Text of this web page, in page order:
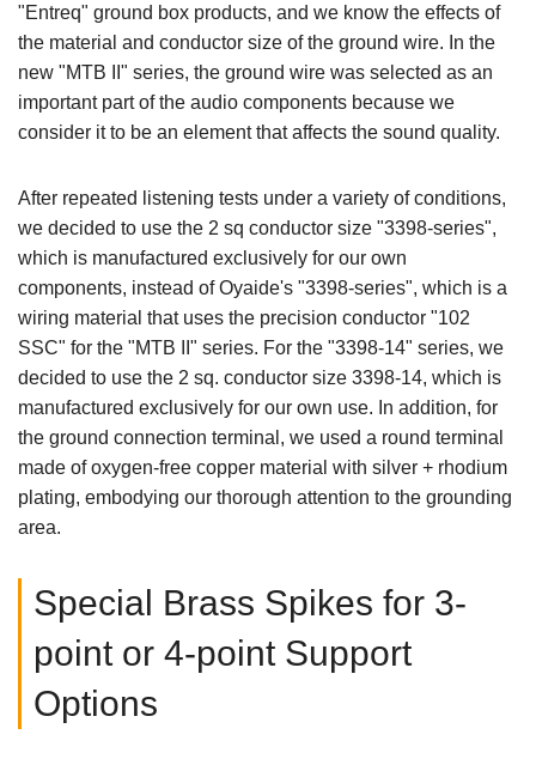
"Entreq" ground box products, and we know the effects of
the material and conductor size of the ground wire. In the
new "MTB II" series, the ground wire was selected as an
important part of the audio components because we
consider it to be an element that affects the sound quality.
After repeated listening tests under a variety of conditions,
we decided to use the 2 sq conductor size "3398-series",
which is manufactured exclusively for our own
components, instead of Oyaide's "3398-series", which is a
wiring material that uses the precision conductor "102
SSC" for the "MTB II" series. For the "3398-14" series, we
decided to use the 2 sq. conductor size 3398-14, which is
manufactured exclusively for our own use. In addition, for
the ground connection terminal, we used a round terminal
made of oxygen-free copper material with silver + rhodium
plating, embodying our thorough attention to the grounding
area.
Special Brass Spikes for 3-
point or 4-point Support
Options